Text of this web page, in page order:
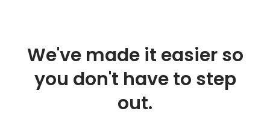
We've made it easier so
you don't have to step
out.